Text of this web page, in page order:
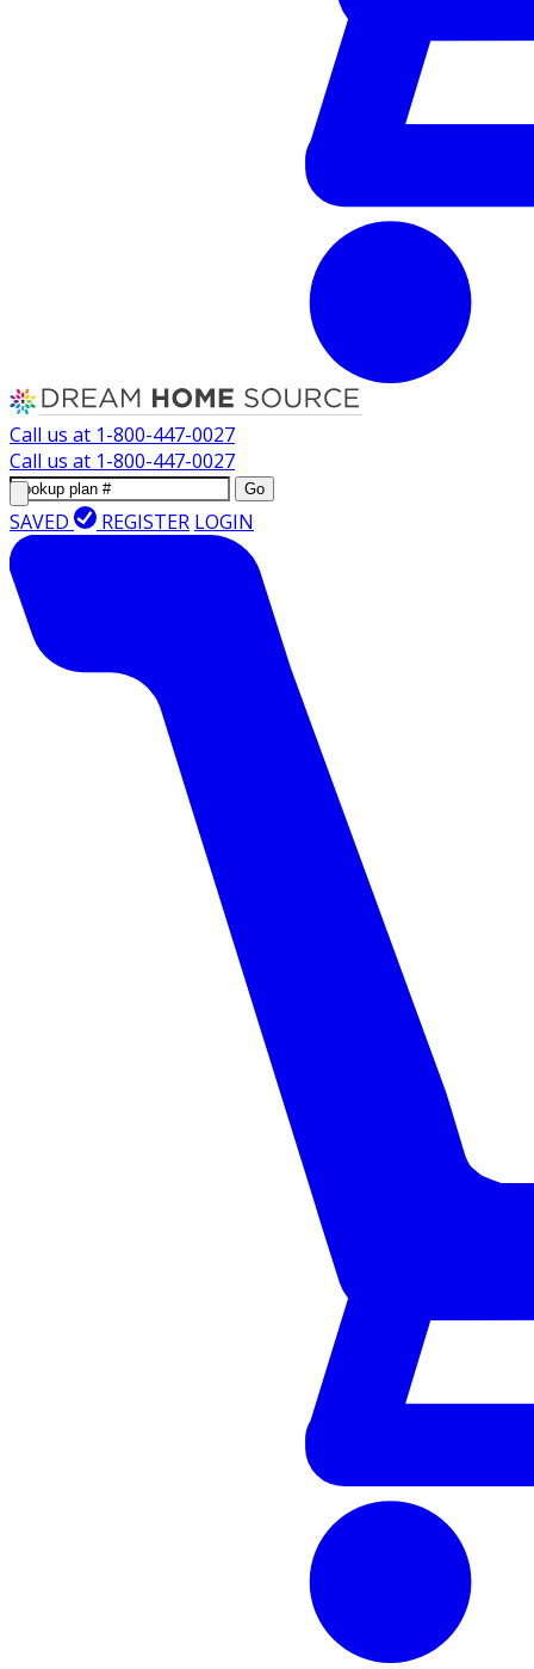
Call us at 1-800-447-0027
Call us at 1-800-447-0027
Go
SAVED REGISTER LOGIN